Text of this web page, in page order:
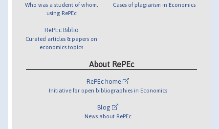
Who was a student of whom,
using RePEc
RePEc Biblio
Curated articles & papers on
economics topics
Cases of plagiarism in Economics
About RePEc
RePEc home
Initiative for open bibliographies in Economics
Blog
News about RePEc